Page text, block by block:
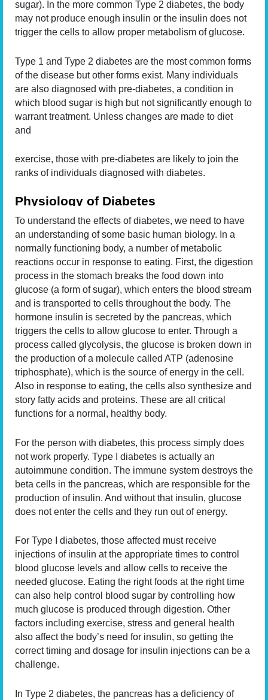
sugar). In the more common Type 2 diabetes, the body
may not produce enough insulin or the insulin does not
trigger the cells to allow proper metabolism of glucose.
Type 1 and Type 2 diabetes are the most common forms
of the disease but other forms exist. Many individuals
are also diagnosed with pre-diabetes, a condition in
which blood sugar is high but not significantly enough to
warrant treatment. Unless changes are made to diet
and
exercise, those with pre-diabetes are likely to join the
ranks of individuals diagnosed with diabetes.
Physiology of Diabetes
To understand the effects of diabetes, we need to have
an understanding of some basic human biology. In a
normally functioning body, a number of metabolic
reactions occur in response to eating. First, the digestion
process in the stomach breaks the food down into
glucose (a form of sugar), which enters the blood stream
and is transported to cells throughout the body. The
hormone insulin is secreted by the pancreas, which
triggers the cells to allow glucose to enter. Through a
process called glycolysis, the glucose is broken down in
the production of a molecule called ATP (adenosine
triphosphate), which is the source of energy in the cell.
Also in response to eating, the cells also synthesize and
story fatty acids and proteins. These are all critical
functions for a normal, healthy body.
For the person with diabetes, this process simply does
not work properly. Type I diabetes is actually an
autoimmune condition. The immune system destroys the
beta cells in the pancreas, which are responsible for the
production of insulin. And without that insulin, glucose
does not enter the cells and they run out of energy.
For Type I diabetes, those affected must receive
injections of insulin at the appropriate times to control
blood glucose levels and allow cells to receive the
needed glucose. Eating the right foods at the right time
can also help control blood sugar by controlling how
much glucose is produced through digestion. Other
factors including exercise, stress and general health
also affect the body’s need for insulin, so getting the
correct timing and dosage for insulin injections can be a
challenge.
In Type 2 diabetes, the pancreas has a deficiency of